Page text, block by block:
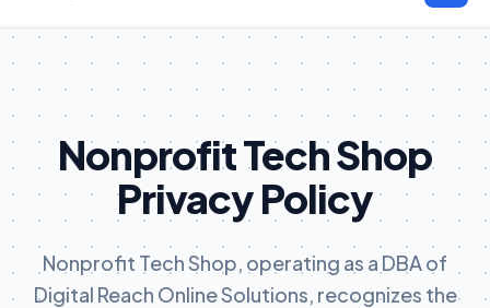
Nonprofit Tech Shop
Privacy Policy
Nonprofit Tech Shop, operating as a DBA of
Digital Reach Online Solutions, recognizes the